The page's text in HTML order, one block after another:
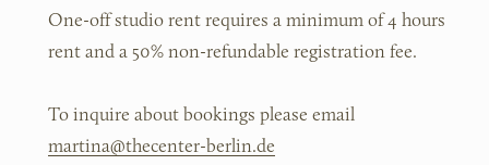
One-off studio rent requires a minimum of 4 hours
rent and a 50% non-refundable registration fee.
To inquire about bookings please email
martina@thecenter-berlin.de